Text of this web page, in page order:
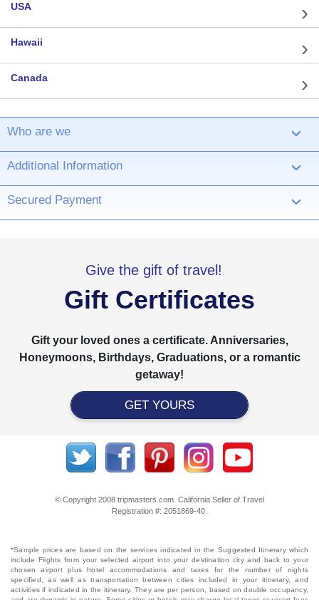
USA
Hawaii
Canada
Who are we ›
Additional Information ›
Secured Payment ›
Give the gift of travel!
Gift Certificates
Gift your loved ones a certificate. Anniversaries,
Honeymoons, Birthdays, Graduations, or a romantic
getaway!
GET YOURS
© Copyright 2008 tripmasters.com. California Seller of Travel
Registration #: 2051869‐40.
*Sample prices are based on the services indicated in the Suggested Itinerary which
include Flights from your selected airport into your destination city and back to your
chosen airport plus hotel accommodations and taxes for the number of nights
specified, as well as transportation between cities included in your itinerary, and
activities if indicated in the itinerary. They are per person, based on double occupancy,